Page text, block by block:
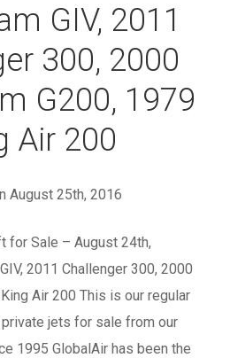
GIV, 2011
300, 2000
G200, 1979
Air 200
August 25th, 2016
for Sale – August 24th,
2011 Challenger 300, 2000
Air 200 This is our regular
jets for sale from our
1995 GlobalAir has been the